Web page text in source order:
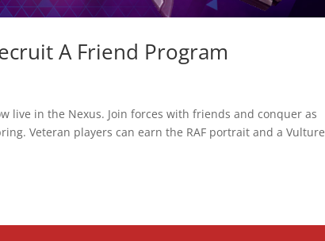
A Friend Program
live in the Nexus. Join forces with friends and conquer as
Veteran players can earn the RAF portrait and a Vulture